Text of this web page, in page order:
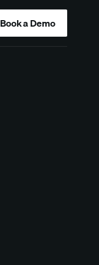
Book a Demo